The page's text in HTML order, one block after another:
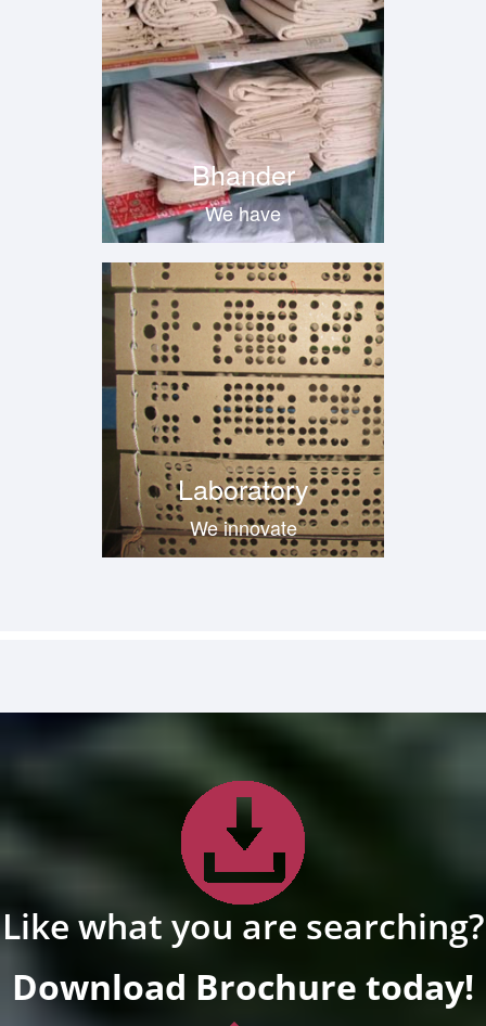
Like what you are searching?
Download Brochure today!